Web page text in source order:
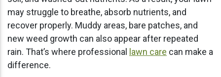
may struggle to breathe, absorb nutrients, and
recover properly. Muddy areas, bare patches, and
new weed growth can also appear after repeated
rain. That’s where professional lawn care can make a
difference.